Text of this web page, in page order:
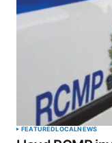
Your Name
FEATUREDLOCALNEWS